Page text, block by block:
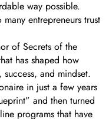
way possible.
entrepreneurs trust
of Secrets of the
has shaped how
and mindset.
in just a few years
and then turned
programs that have